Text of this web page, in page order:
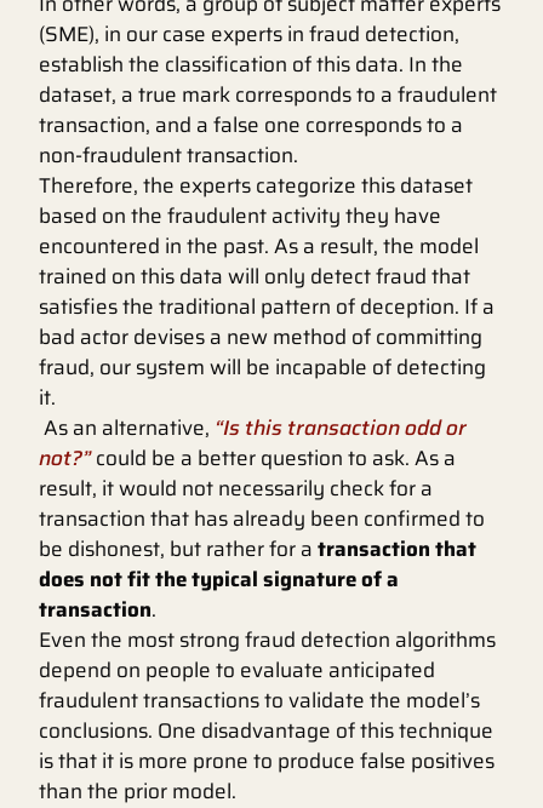
(SME), in our case experts in fraud detection,
establish the classification of this data. In the
dataset, a true mark corresponds to a fraudulent
transaction, and a false one corresponds to a
non-fraudulent transaction.
Therefore, the experts categorize this dataset
based on the fraudulent activity they have
encountered in the past. As a result, the model
trained on this data will only detect fraud that
satisfies the traditional pattern of deception. If a
bad actor devises a new method of committing
fraud, our system will be incapable of detecting
it.
As an alternative, “Is this transaction odd or
not?”could be a better question to ask. As a
result, it would not necessarily check for a
transaction that has already been confirmed to
be dishonest, but rather for atransaction that
does not fit the typical signature of a
transaction.
Even the most strong fraud detection algorithms
depend on people to evaluate anticipated
fraudulent transactions to validate the model’s
conclusions. One disadvantage of this technique
is that it is more prone to produce false positives
than the prior model.